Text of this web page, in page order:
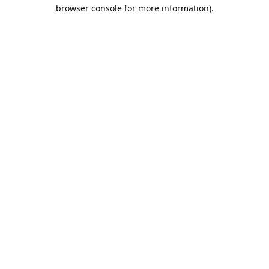
browser console for more information).